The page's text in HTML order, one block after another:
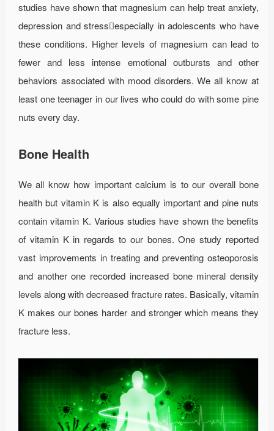
studies have shown that magnesium can help treat anxiety,
depression and stressespecially in adolescents who have
these conditions. Higher levels of magnesium can lead to
fewer and less intense emotional outbursts and other
behaviors associated with mood disorders. We all know at
least one teenager in our lives who could do with some pine
nuts every day.
Bone Health
We all know how important calcium is to our overall bone
health but vitamin K is also equally important and pine nuts
contain vitamin K. Various studies have shown the benefits
of vitamin K in regards to our bones. One study reported
vast improvements in treating and preventing osteoporosis
and another one recorded increased bone mineral density
levels along with decreased fracture rates. Basically, vitamin
K makes our bones harder and stronger which means they
fracture less.